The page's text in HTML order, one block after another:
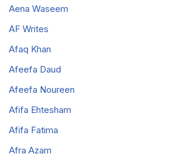
Aena Waseem
AF Writes
Afaq Khan
Afeefa Daud
Afeefa Noureen
Afifa Ehtesham
Afifa Fatima
Afra Azam